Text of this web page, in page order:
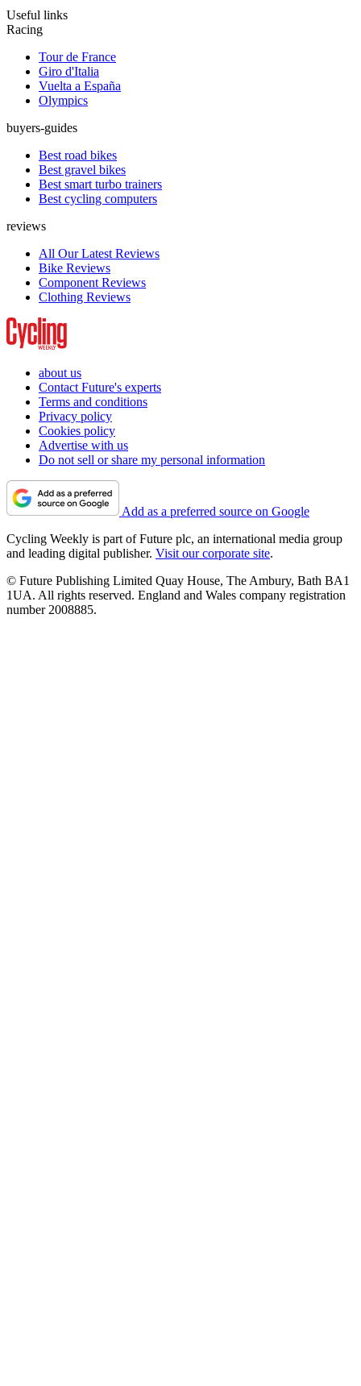
Useful links
Racing
Tour de France
Giro d'Italia
Vuelta a España
Olympics
buyers-guides
Best road bikes
Best gravel bikes
Best smart turbo trainers
Best cycling computers
reviews
All Our Latest Reviews
Bike Reviews
Component Reviews
Clothing Reviews
about us
Contact Future's experts
Terms and conditions
Privacy policy
Cookies policy
Advertise with us
Do not sell or share my personal information
Add as a preferred source on Google
Cycling Weekly is part of Future plc, an international media group
and leading digital publisher. Visit our corporate site.
© Future Publishing Limited Quay House, The Ambury, Bath BA1
1UA. All rights reserved. England and Wales company registration
number 2008885.